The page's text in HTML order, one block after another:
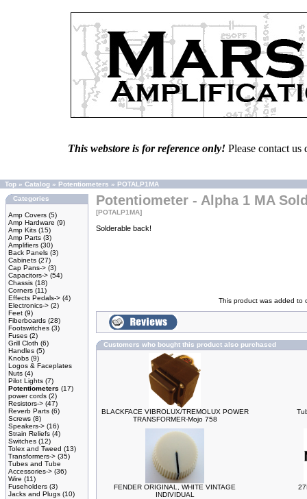
This webstore is for reference only! Please contact
Top » Catalog » Potentiometers » POTALP1MA
Categories
Amp Covers (5)
Amp Hardware (9)
Amp Kits (15)
Amp Parts (3)
Amplifiers (30)
Back Panels (3)
Cabinets (27)
Cap Pans-> (3)
Capacitors-> (54)
Chassis (18)
Corners (11)
Effects Pedals-> (4)
Electronics-> (2)
Feet (9)
Fiberboards (28)
Footswitches (3)
Fuses (2)
Grill Cloth (6)
Handles (5)
Knobs (9)
Logos & Faceplates
Nuts (4)
Pilot Lights (7)
Potentiometers (17)
power cords (2)
Resistors-> (47)
Reverb Parts (6)
Screws (8)
Speakers-> (16)
Strain Reliefs (4)
Switches (12)
Tolex and Tweed (13)
Transformers-> (35)
Tubes and Tube
Accessories-> (36)
Wire (11)
Fuseholders (3)
Jacks and Plugs (10)
Potentiometer - Alpha 1 MA
[POTALP1MA]
Solderable back!
This product was added to
Customers who bought this product also purchased
BLACKFACE VIBROLUX/TREMOLUX POWER
TRANSFORMER-Mojo 758
FENDER ORIGINAL, WHITE VINTAGE
INDIVIDUAL